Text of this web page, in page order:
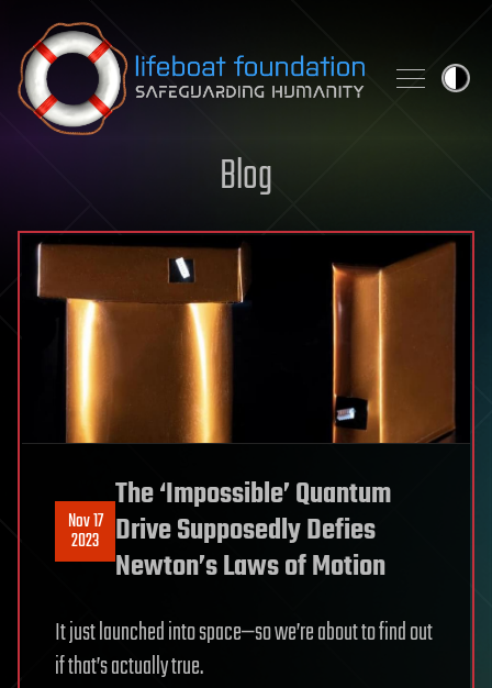
Skip to content
Blog
Nov 17
2023
The ‘Impossible’ Quantum
Drive Supposedly Defies
Newton’s Laws of Motion
It just launched into space—so we’re about to find out
if that’s actually true.